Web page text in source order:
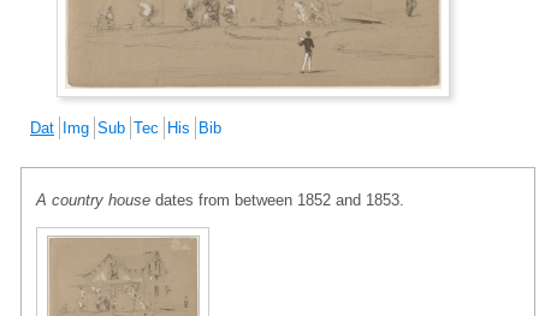
Dat Img Sub Tec His Bib
A country house dates from between 1852 and 1853.